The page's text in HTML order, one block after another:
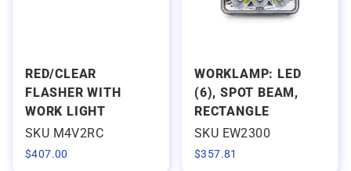
RED/CLEAR
FLASHER WITH
WORK LIGHT
SKU M4V2RC
$407.00
WORKLAMP: LED
(6), SPOT BEAM,
RECTANGLE
SKU EW2300
$357.81